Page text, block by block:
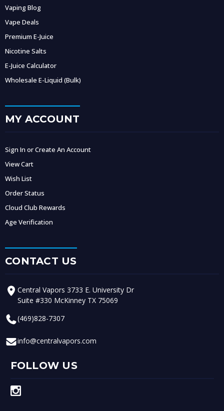
Vaping Blog
Vape Deals
Premium E-Juice
Nicotine Salts
E-Juice Calculator
Wholesale E-Liquid (Bulk)
MY ACCOUNT
Sign In or Create An Account
View Cart
Wish List
Order Status
Cloud Club Rewards
Age Verification
CONTACT US
Central Vapors 3733 E. University Dr
Suite #330 McKinney TX 75069
(469)828-7307
info@centralvapors.com
FOLLOW US